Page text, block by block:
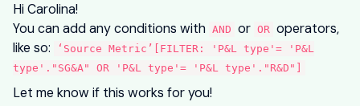
Hi Carolina!
You can add any conditions with AND or OR operators,
like so:
‘Source Metric’[FILTER: 'P&L type'= 'P&L
type'."SG&A" OR 'P&L type'= 'P&L type'."R&D"]
Let me know if this works for you!